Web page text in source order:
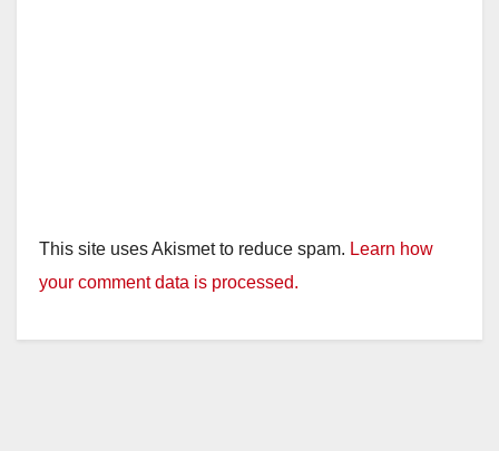
This site uses Akismet to reduce spam. Learn how
your comment data is processed.